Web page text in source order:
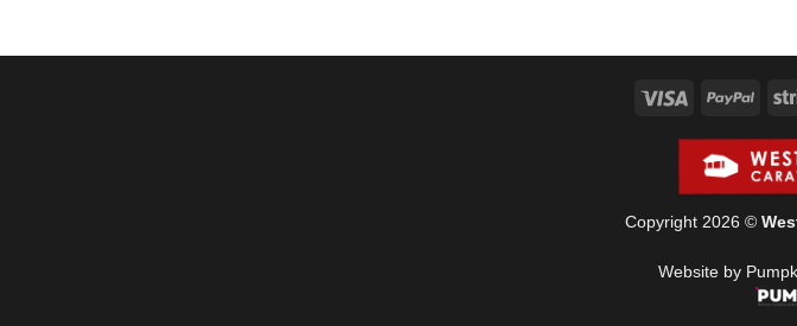
Visa
Copyright 2026 ©
Website by